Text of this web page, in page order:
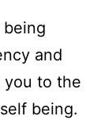
and
you to the
being.